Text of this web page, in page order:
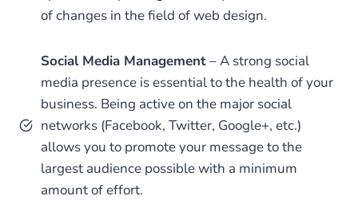
of changes in the field of web design.
Social Media Management– A strong social
media presence is essential to the health of your
business. Being active on the major social
networks (Facebook, Twitter, Google+, etc.)
allows you to promote your message to the
largest audience possible with a minimum
amount of effort.